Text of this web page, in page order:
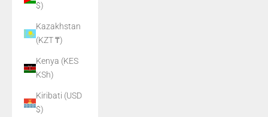
$)
Kazakhstan
(KZT ₸)
Kenya (KES
KSh)
Kiribati (USD
$)